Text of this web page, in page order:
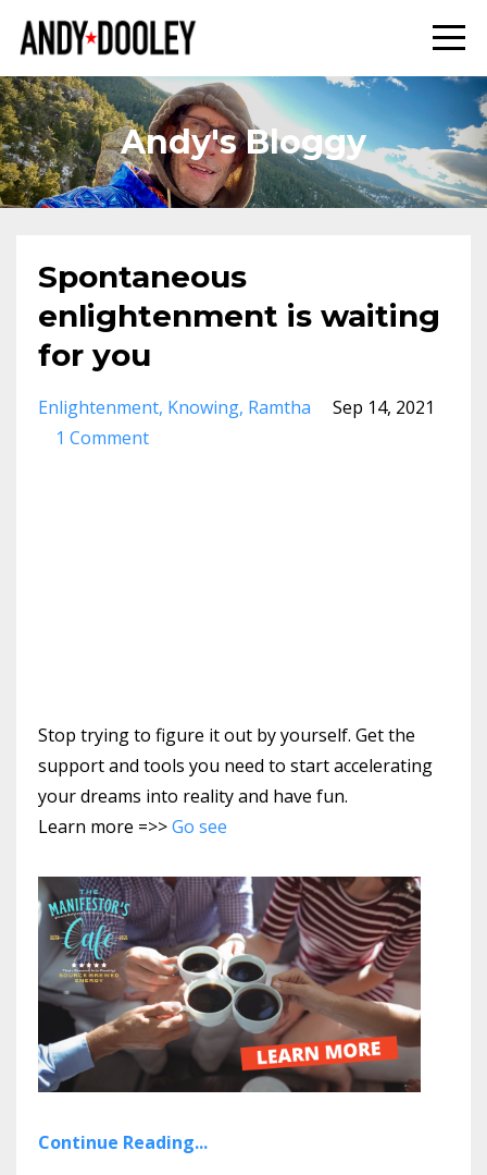
Andy's Bloggy
Spontaneous
enlightenment is waiting
for you
Enlightenment Knowing Ramtha
Sep 14, 2021
1 Comment
Stop trying to figure it out by yourself. Get the
support and tools you need to start accelerating
your dreams into reality and have fun.
Learn more =>>Go see
Continue Reading...